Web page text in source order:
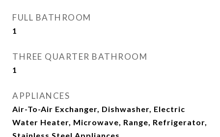
FULL BATHROOM
1
THREE QUARTER BATHROOM
1
APPLIANCES
Air-To-Air Exchanger, Dishwasher, Electric
Water Heater, Microwave, Range, Refrigerator,